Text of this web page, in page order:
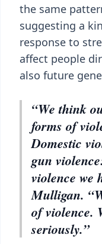
the same
suggesting a
response to
affect people
also future
“We think
forms of
Domestic
gun
violence we
Mulligan.
of violence.
seriously.”